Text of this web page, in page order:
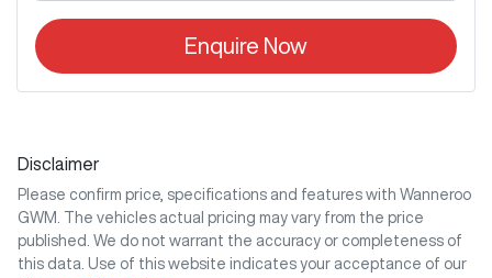
Enquire Now
Disclaimer
Please confirm price, specifications and features with Wanneroo
GWM
. The vehicles actual pricing may vary from the price
published. We do not warrant the accuracy or completeness of
this data. Use of this website indicates your acceptance of our